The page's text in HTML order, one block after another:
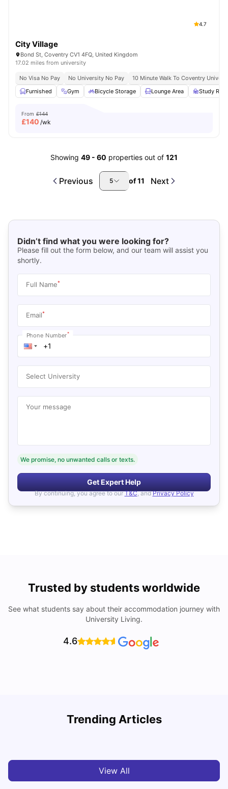
4.7
City Village
Bond St, Coventry CV1 4FQ, United Kingdom
17.02 miles from university
No Visa No Pay No University No Pay
10 Minute Walk To Coventry
Furnished
Gym Bicycle Storage Lounge Area Study
From £144
£140 /wk
Showing 49 - 60 properties out of 121
Previous 5 of11 Next
Didn’t find what you were looking for?
Please fill out the form below, and our team will assist you
shortly.
Full Name*
Email*
Phone Number*
Select University
Your message
We promise, no unwanted calls or texts.
Get Expert Help
By continuing, you agree to our T&C, and Privacy Policy
Trusted by students worldwide
See what students say about their accommodation journey with
University Living.
4.6
Trending Articles
Best Areas Guide for Student Housing in Birmingham
View All